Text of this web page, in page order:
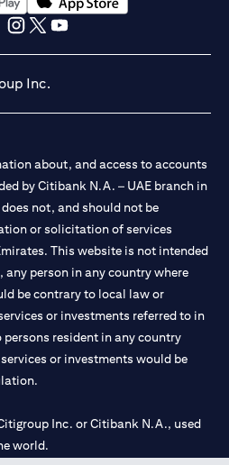
tab)
(opens in a new tab)
Inc.
about, and access to accounts
by Citibank N.A. – UAE branch in
not, and should not be
or solicitation of services
This website is not intended
person in any country where
be contrary to local law or
or investments referred to in
resident in any country
or investments would be
Inc. or Citibank N.A., used
world.